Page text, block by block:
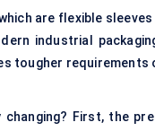
are flexible
industrial
tougher requirements
changing? First, the